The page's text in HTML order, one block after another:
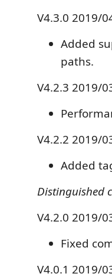
V4.3.0 2019/
Added
paths.
V4.2.3 2019/
V4.2.2 2019/
Added
Distinguished
V4.2.0 2019/
Fixed
V4.0.1 2019/